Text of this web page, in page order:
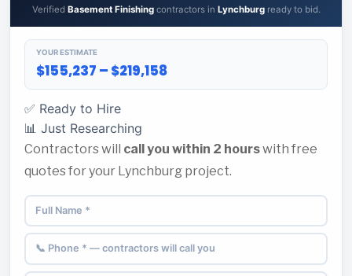
Verified Basement Finishingcontractors in Lynchburgready to bid.
YOUR ESTIMATE
$155,237 – $219,158
✅ Ready to Hire
📊 Just Researching
Contractors will call you within 2 hourswith free
quotes for your Lynchburg project.